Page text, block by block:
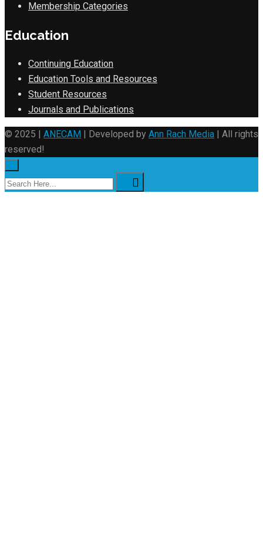
Membership Categories
Education
Continuing Education
Education Tools and Resources
Student Resources
Journals and Publications
© 2025 | ANECAM | Developed by Ann Rach Media | All rights
reserved!